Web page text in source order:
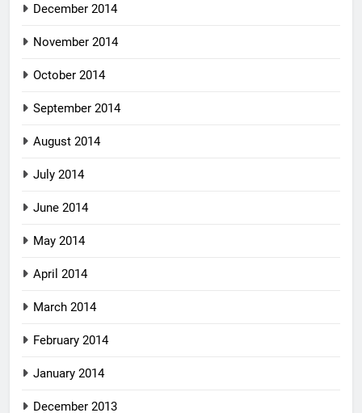
December 2014
November 2014
October 2014
September 2014
August 2014
July 2014
June 2014
May 2014
April 2014
March 2014
February 2014
January 2014
December 2013